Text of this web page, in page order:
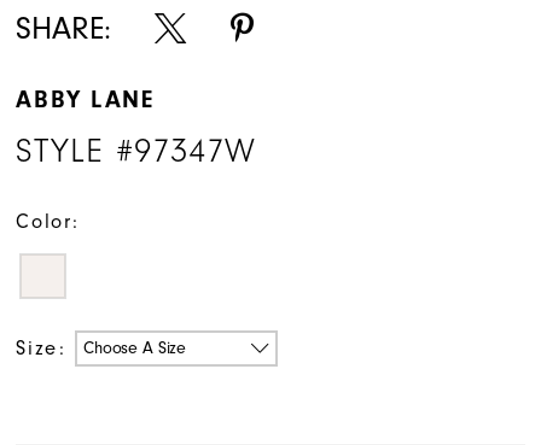
SHARE:
ABBY LANE
STYLE #97347W
Color:
Size: Choose A Size